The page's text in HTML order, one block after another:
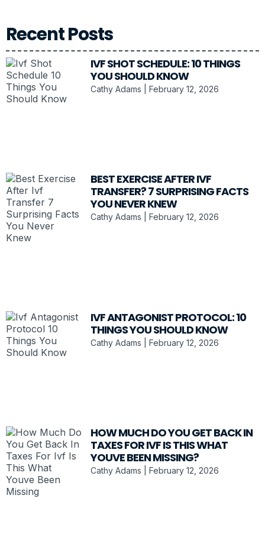
Recent Posts
IVF SHOT SCHEDULE: 10 THINGS
YOU SHOULD KNOW
Cathy Adams February 12, 2026
BEST EXERCISE AFTER IVF
TRANSFER? 7 SURPRISING FACTS
YOU NEVER KNEW
Cathy Adams February 12, 2026
IVF ANTAGONIST PROTOCOL: 10
THINGS YOU SHOULD KNOW
Cathy Adams February 12, 2026
HOW MUCH DO YOU GET BACK IN
TAXES FOR IVF IS THIS WHAT
YOUVE BEEN MISSING?
Cathy Adams February 12, 2026